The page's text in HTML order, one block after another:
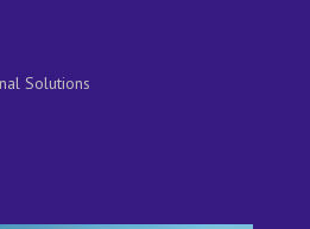
Solutions